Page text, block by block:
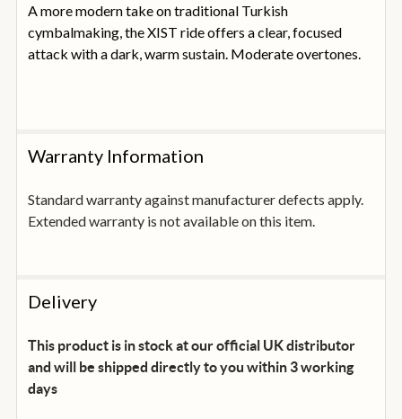
SELECT
ALL
A more modern take on traditional Turkish
cymbalmaking, the XIST ride offers a clear, focused
attack with a dark, warm sustain. Moderate overtones.
Warranty Information
Standard warranty against manufacturer defects apply.
Extended warranty is not available on this item.
Delivery
This product is in stock at our official UK distributor
and will be shipped directly to you within 3 working
days